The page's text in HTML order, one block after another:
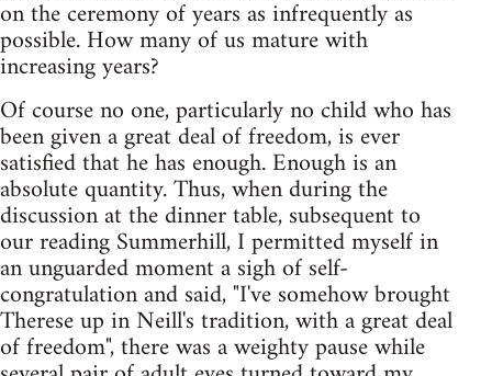
on the ceremony of years as infrequently as
possible. How many of us mature with
increasing years?
Of course no one, particularly no child who has
been given a great deal of freedom, is ever
satisfied that he has enough. Enough is an
absolute quantity. Thus, when during the
discussion at the dinner table, subsequent to
our reading Summerhill, I permitted myself in
an unguarded moment a sigh of self-
congratulation and said, "I've somehow brought
Therese up in Neill's tradition, with a great deal
of freedom", there was a weighty pause while